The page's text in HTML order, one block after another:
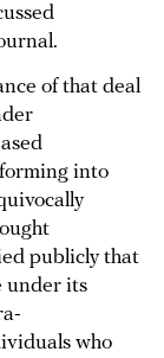
of that deal
into
publicly that
under its
who